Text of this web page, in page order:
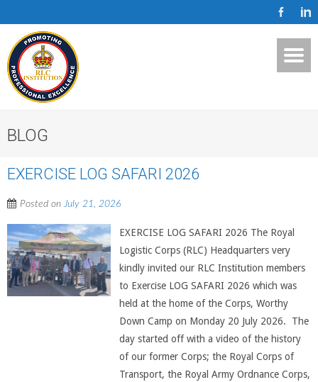
BLOG
EXERCISE LOG SAFARI 2026
Posted onJuly 21, 2026
EXERCISE LOG SAFARI 2026 The Royal
Logistic Corps (RLC) Headquarters very
kindly invited our RLC Institution members
to Exercise LOG SAFARI 2026 which was
held at the home of the Corps, Worthy
Down Camp on Monday 20 July 2026. The
day started off with a video of the history
of our former Corps; the Royal Corps of
Transport, the Royal Army Ordnance Corps,